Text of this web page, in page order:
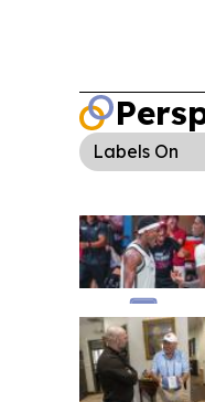
Labels On